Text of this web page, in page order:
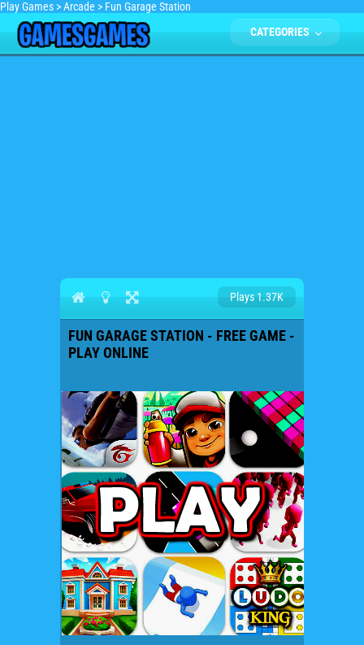
Play Games >Arcade > Fun Garage Station
CATEGORIES
Plays 1.37K
FUN GARAGE STATION - FREE GAME -
PLAY ONLINE